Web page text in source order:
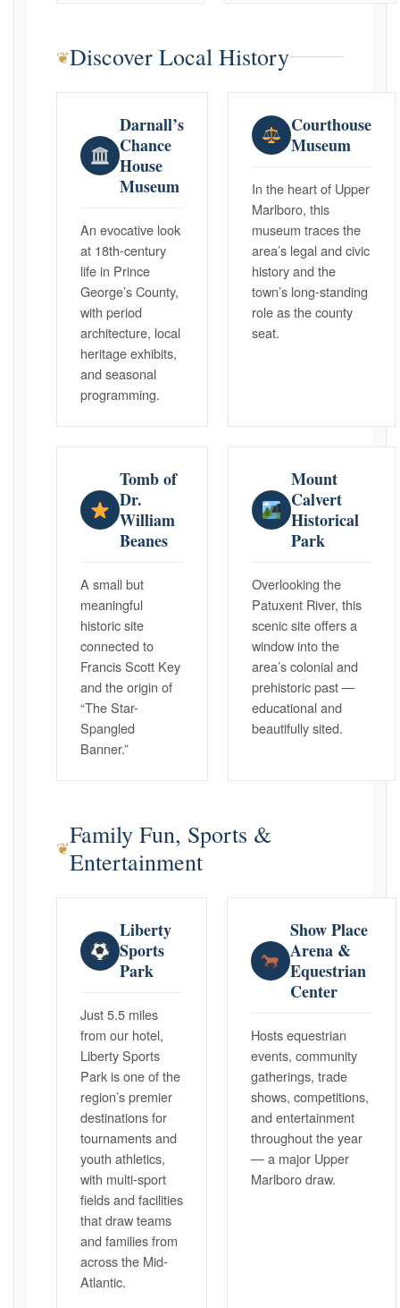
❦Discover Local History
Darnall’s
Chance
House
Museum
An evocative look
at 18th-century
life in Prince
George’s County,
with period
architecture, local
heritage exhibits,
and seasonal
programming.
Courthouse
Museum
In the heart of Upper
Marlboro, this
museum traces the
area’s legal and civic
history and the
town’s long-standing
role as the county
seat.
Tomb of
Dr.
William
Beanes
A small but
meaningful
historic site
connected to
Francis Scott Key
and the origin of
“The Star-
Spangled
Banner.”
Mount
Calvert
Historical
Park
Overlooking the
Patuxent River, this
scenic site offers a
window into the
area’s colonial and
prehistoric past —
educational and
beautifully sited.
❦Family Fun, Sports &
Entertainment
Liberty
Sports
Park
Just 5.5 miles
from our hotel,
Liberty Sports
Park is one of the
region’s premier
destinations for
tournaments and
youth athletics,
with multi-sport
fields and facilities
that draw teams
and families from
across the Mid-
Atlantic.
Show Place
Arena &
Equestrian
Center
Hosts equestrian
events, community
gatherings, trade
shows, competitions,
and entertainment
throughout the year
— a major Upper
Marlboro draw.